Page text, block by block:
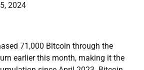
2024
71,000 Bitcoin through the
earlier this month, making it the